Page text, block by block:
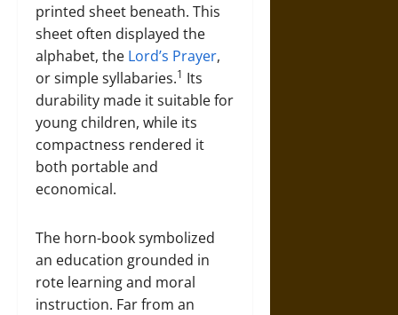
printed sheet beneath. This
sheet often displayed the
alphabet, the Lord’s Prayer,
or simple syllabaries.1 Its
durability made it suitable for
young children, while its
compactness rendered it
both portable and
economical.
The horn-book symbolized
an education grounded in
rote learning and moral
instruction. Far from an